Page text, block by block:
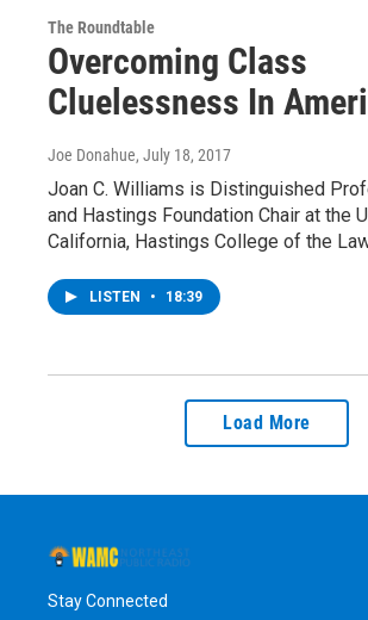
The Roundtable
Overcoming Class
Cluelessness In
Joe Donahue, July 18, 2017
Joan C. Williams is Distinguished
and Hastings Foundation Chair at the
California, Hastings College of the
LISTEN • 18:39
Load More
Stay Connected